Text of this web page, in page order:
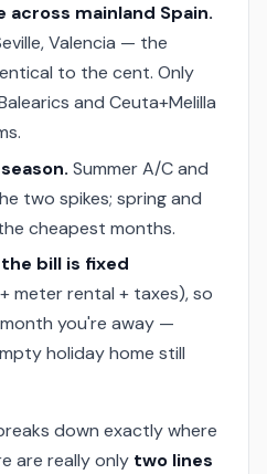
mainland Spain.
Valencia — the
to the cent. Only
and Ceuta+Melilla
Summer A/C and
two spikes; spring and
cheapest months.
bill is fixed
meter rental + taxes), so
you're away —
holiday home still
down exactly where
are really only two lines